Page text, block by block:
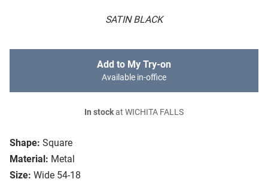
SATIN BLACK
Shape: Square
Material: Metal
Size: Wide 54-18
Add to My Try-on
Available in-office
In stockat WICHITA FALLS